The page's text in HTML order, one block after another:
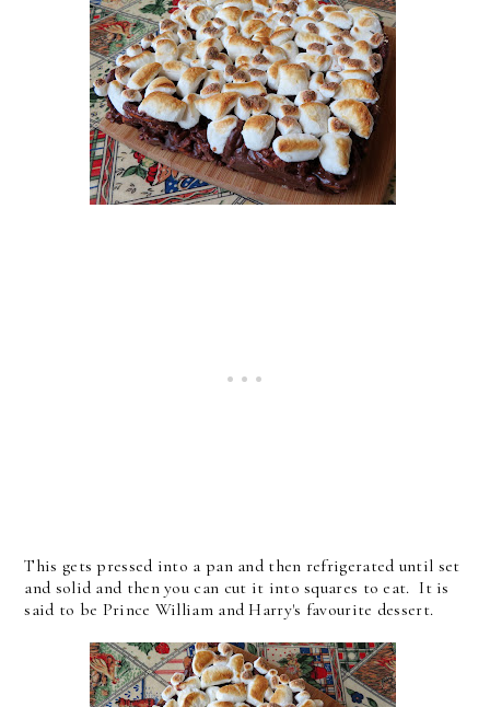
This gets pressed into a pan and then refrigerated until set
and solid and then you can cut it into squares to eat. It is
said to be Prince William and Harry's favourite dessert.